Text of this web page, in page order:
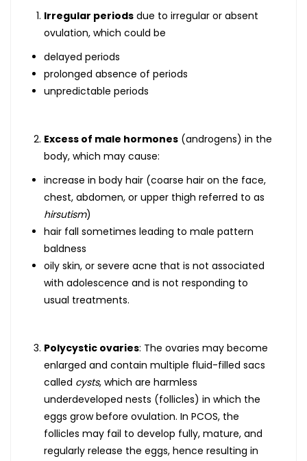
Irregular periods due to irregular or absent
ovulation, which could be
delayed periods
prolonged absence of periods
unpredictable periods
Excess of male hormones (androgens) in the
body, which may cause:
increase in body hair (coarse hair on the face,
chest, abdomen, or upper thigh referred to as
hirsutism)
hair fall sometimes leading to male pattern
baldness
oily skin, or severe acne that is not associated
with adolescence and is not responding to
usual treatments.
Polycystic ovaries: The ovaries may become
enlarged and contain multiple fluid-filled sacs
called cysts, which are harmless
underdeveloped nests (follicles) in which the
eggs grow before ovulation. In PCOS, the
follicles may fail to develop fully, mature, and
regularly release the eggs, hence resulting in